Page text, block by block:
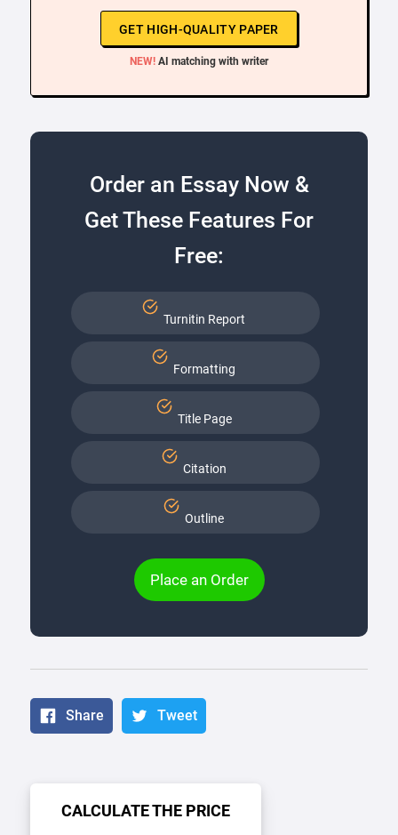
GET HIGH-QUALITY PAPER
NEW! AI matching with writer
Order an Essay Now &
Get These Features For
Free:
Turnitin Report
Formatting
Title Page
Citation
Outline
Place an Order
Share Tweet
CALCULATE THE PRICE